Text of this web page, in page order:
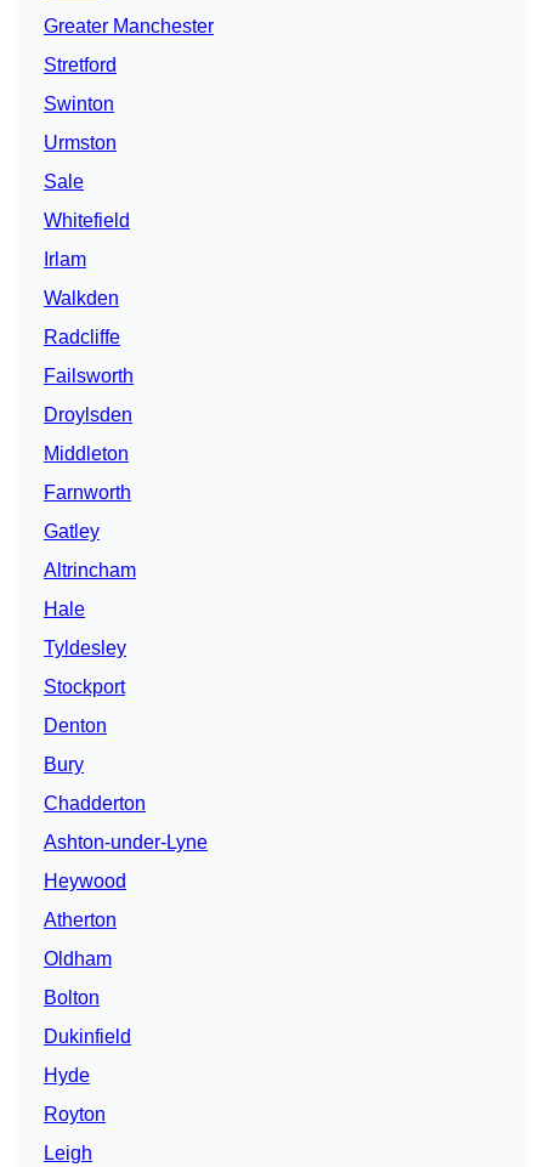
Greater Manchester
Stretford
Swinton
Urmston
Sale
Whitefield
Irlam
Walkden
Radcliffe
Failsworth
Droylsden
Middleton
Farnworth
Gatley
Altrincham
Hale
Tyldesley
Stockport
Denton
Bury
Chadderton
Ashton-under-Lyne
Heywood
Atherton
Oldham
Bolton
Dukinfield
Hyde
Royton
Leigh